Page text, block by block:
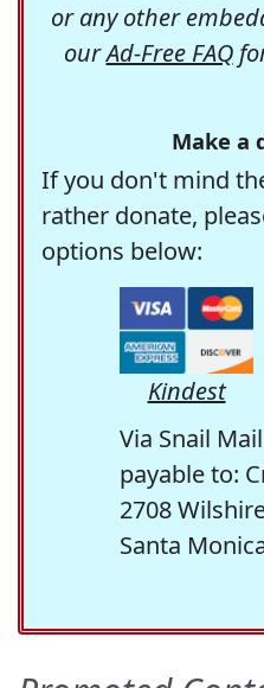
or any other
ourAd-Free FAQ
Make a
If you don't mind
rather donate,
options below:
Kindest
Via Snail Mail
payable to:
2708
Santa